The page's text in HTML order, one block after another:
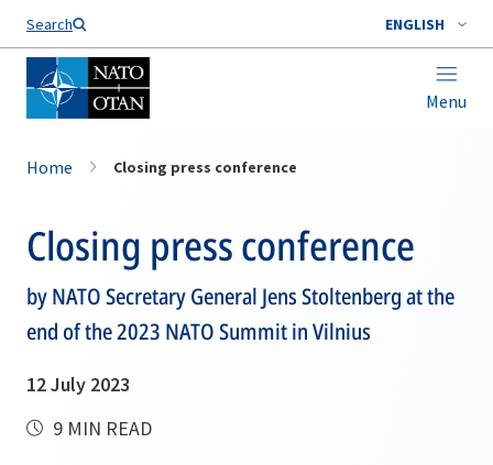
Search ENGLISH
Menu
Home Closing press conference
Closing press conference
by NATO Secretary General Jens Stoltenberg at the
end of the 2023 NATO Summit in Vilnius
12 July 2023
9 MIN READ